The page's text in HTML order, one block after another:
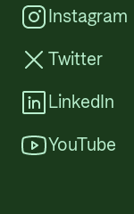
Instagram
Twitter
LinkedIn
YouTube